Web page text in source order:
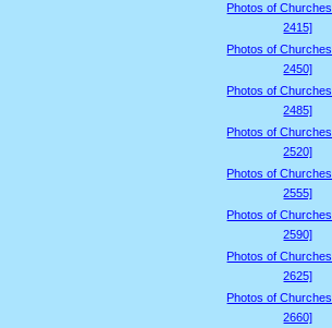
Photos of
2415]
Photos of
2450]
Photos of
2485]
Photos of
2520]
Photos of
2555]
Photos of
2590]
Photos of
2625]
Photos of
2660]